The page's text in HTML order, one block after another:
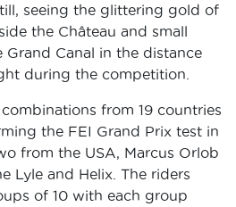
seeing the glittering gold of
the Château and small
Canal in the distance
during the competition.
from 19 countries
the FEI Grand Prix test in
from the USA, Marcus Orlob
Lyle and Helix. The riders
of 10 with each group